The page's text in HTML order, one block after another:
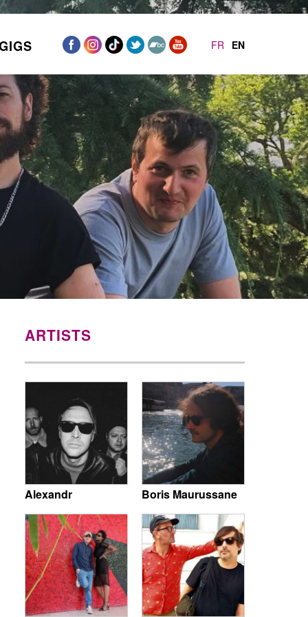
FR EN
ARTISTS
Alexandr Boris Maurussane